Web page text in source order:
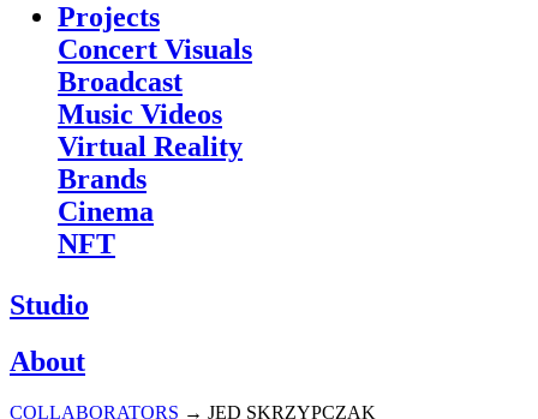
Projects
Concert Visuals
Broadcast
Music Videos
Virtual Reality
Brands
Cinema
NFT
Studio
About
COLLABORATORS → JED SKRZYPCZAK